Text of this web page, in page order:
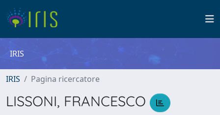
IRIS
IRIS Pagina ricercatore
LISSONI, FRANCESCO